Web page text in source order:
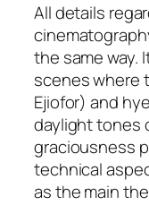
All details
the same way.
scenes where
Ejiofor) and
daylight tones
graciousness
technical
as the main